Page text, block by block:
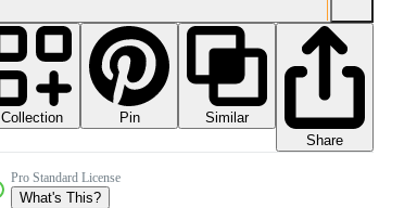
Collection Pin
Similar
Share
Pro Standard License
What's This?